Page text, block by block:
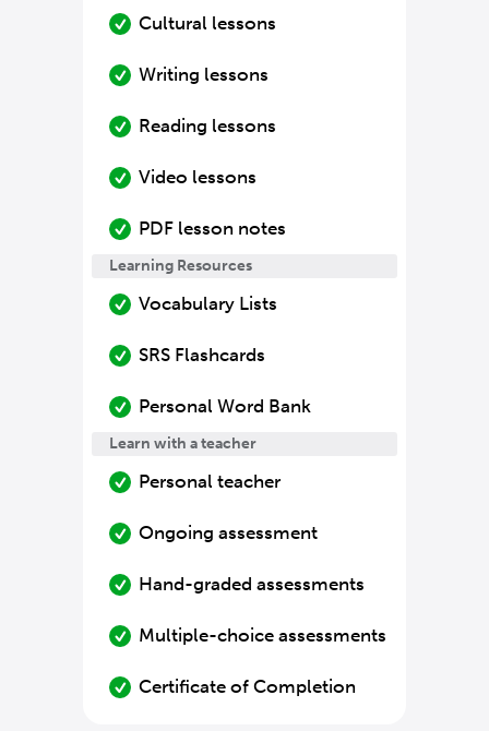
Cultural lessons
Writing lessons
Reading lessons
Video lessons
PDF lesson notes
Learning Resources
Vocabulary Lists
SRS Flashcards
Personal Word Bank
Learn with a teacher
Personal teacher
Ongoing assessment
Hand-graded assessments
Multiple-choice assessments
Certificate of Completion